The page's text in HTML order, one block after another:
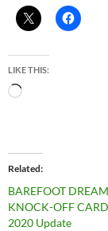
LIKE THIS:
Loading…
Related
BAREFOOT
KNOCK-OFF
2020 Update